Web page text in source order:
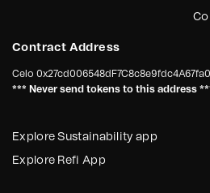
Contract Address
Celo
*** Never send tokens to this address
Explore Sustainability app
Explore Refi App